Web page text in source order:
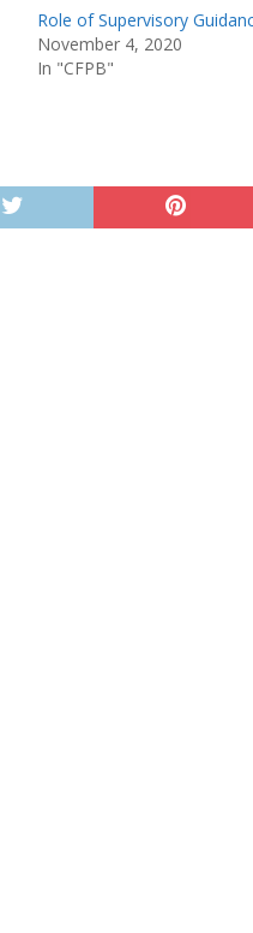
Role of Supervisory
November 4, 2020
In "CFPB"